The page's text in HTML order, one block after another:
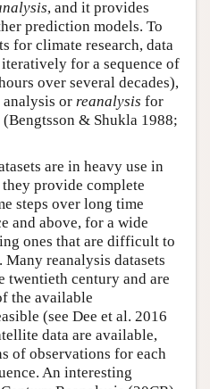
, and it provides
prediction models. To
for climate research, data
for a sequence of
over several decades),
or reanalysis for
& Shukla 1988;
are in heavy use in
provide complete
steps over long time
and above, for a wide
ones that are difficult to
reanalysis datasets
twentieth century and are
the available
(see Dee et al. 2016
data are available,
of observations for each
An interesting